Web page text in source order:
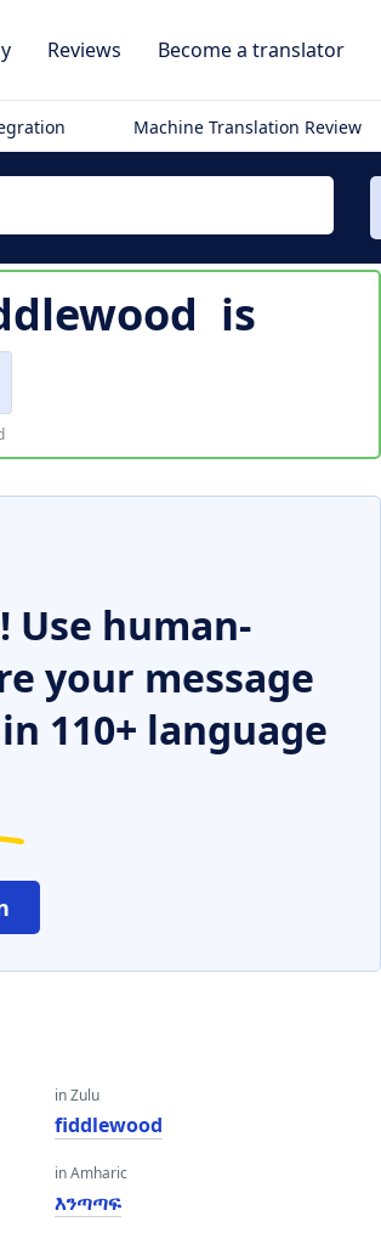
Reviews Become a translator
Machine Translation Review
is
Use human-
your message
110+ language
in Zulu
fiddlewood
in Amharic
እንጣጣፍ